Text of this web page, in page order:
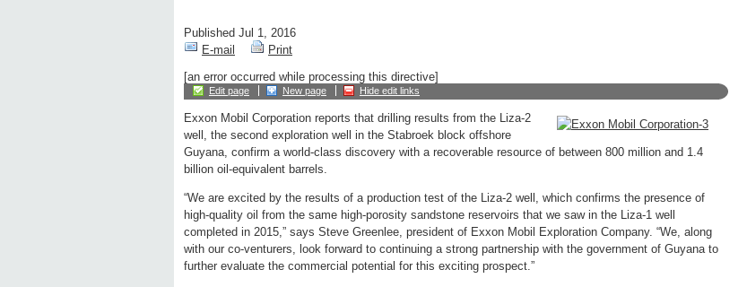
Published Jul 1, 2016
E-mail
Print
[an error occurred while processing this directive]
Edit page New page Hide edit links
Exxon Mobil Corporation reports that drilling results from the Liza-2
well, the second exploration well in the Stabroek block offshore
Guyana, confirm a world-class discovery with a recoverable resource of between 800 million and 1.4
billion oil-equivalent barrels.
“We are excited by the results of a production test of the Liza-2 well, which confirms the presence of
high-quality oil from the same high-porosity sandstone reservoirs that we saw in the Liza-1 well
completed in 2015,” says Steve Greenlee, president of Exxon Mobil Exploration Company. “We, along
with our co-venturers, look forward to continuing a strong partnership with the government of Guyana to
further evaluate the commercial potential for this exciting prospect.”